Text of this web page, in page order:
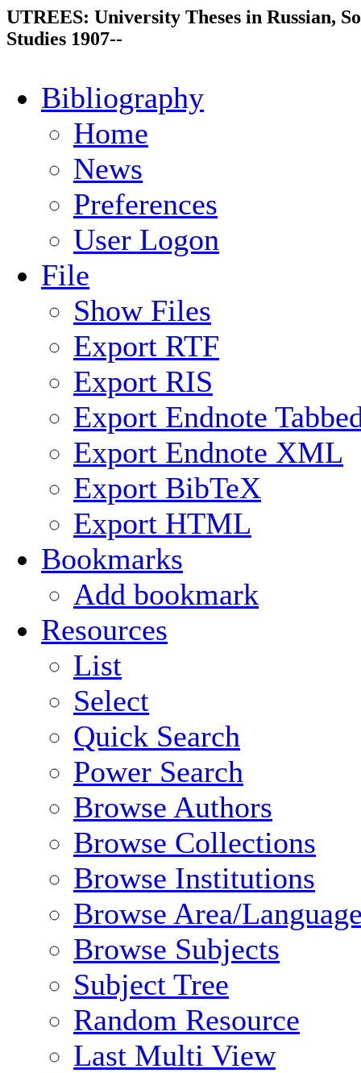
UTREES: University Theses in Russian,
Studies 1907--
Bibliography
Home
News
Preferences
User Logon
File
Show Files
Export RTF
Export RIS
Export Endnote
Export Endnote XML
Export BibTeX
Export HTML
Bookmarks
Add bookmark
Resources
List
Select
Quick Search
Power Search
Browse Authors
Browse Collections
Browse Institutions
Browse Area/
Browse Subjects
Subject Tree
Random Resource
Last Multi View